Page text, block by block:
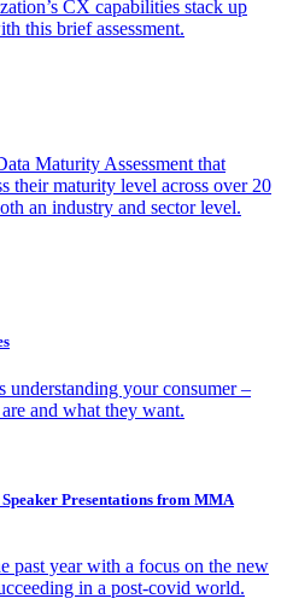
CX capabilities stack up
this brief assessment.
Maturity Assessment that
their maturity level across over 20
an industry and sector level.
understanding your consumer –
and what they want.
Presentations from MMA
past year with a focus on the new
in a post-covid world.